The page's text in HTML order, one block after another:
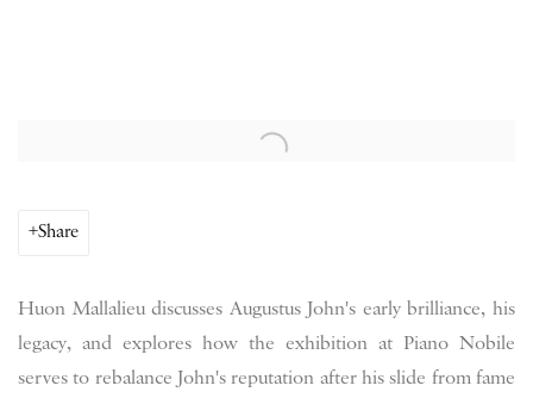
Open a larger version of the following image in a popup:
Share
Huon Mallalieu discusses Augustus John's early brilliance, his
legacy, and explores how the exhibition at Piano Nobile
serves to rebalance John's reputation after his slide from fame